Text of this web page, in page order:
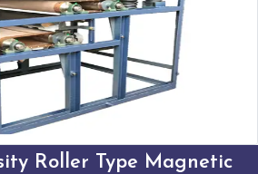
Roller Type Magnetic